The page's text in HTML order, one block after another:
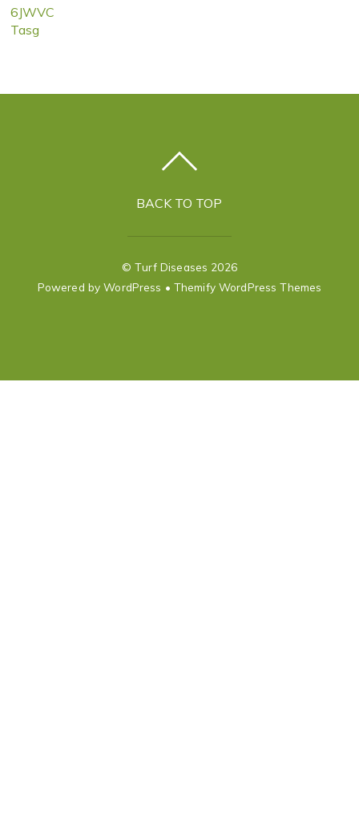
BACK TO TOP
©Turf Diseases 2026
Powered byWordPress • Themify WordPress Themes